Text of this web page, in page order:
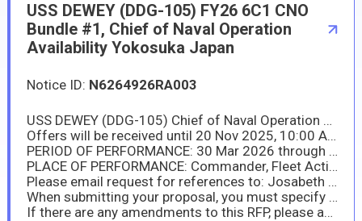
USS DEWEY (DDG-105) FY26 6C1 CNO
Bundle #1, Chief of Naval Operation
Availability Yokosuka Japan
Notice ID: N6264926RA003
USS DEWEY (DDG-105) Chief of Naval Operation Availability (CNO): NAVSUP Fleet Logistics Center Yokosuka (NAVSUP FLCY) has a new requirement in support of USS DEWEY (DDG-105) and US Naval Ship Repair Facility and Japan Regional Maintenance Center (SRF-JRMC). The work is composed of fifty-one (51) Task Group Instructions (TGIs) of various ship repair overhaul, preservation, and replacement work onboard the ship.
Offers will be received until 20 Nov 2025, 10:00 AM (Please submit your proposal to "josabeth.a.brizuela.civ@us.navy.mil " in TO line).
PERIOD OF PERFORMANCE: 30 Mar 2026 through 7 Sep 2026
PLACE OF PERFORMANCE: Commander, Fleet Activities Yokosuka (CFAY) Naval Base References in the Work Items will be provided to offerors via DoD safe (a web-based tool that provides users the capability to securely send and receive large files, including files that are too large to be transmitted via email.)
Please email request for references to: Josabeth Brizuela, (josabeth.a.brizuela.civ@us.navy.mil) and Ai Gillard, (ai.gillard.ln@us.navy.mil).
When submitting your proposal, you must specify any hazardous material in accordance with FAR 52.223-3 (Hazardous Material ID) and DFARS 252.223-7001. When submitting your proposal, you must specify if you anticipate sea transportation in accordance with DFARS 252.247-7022. If there is a time limit on your offer, you must specify this at submission of your proposal.
If there are any amendments to this RFP, please acknowledge them when submitting your proposal in the proposal comment section.